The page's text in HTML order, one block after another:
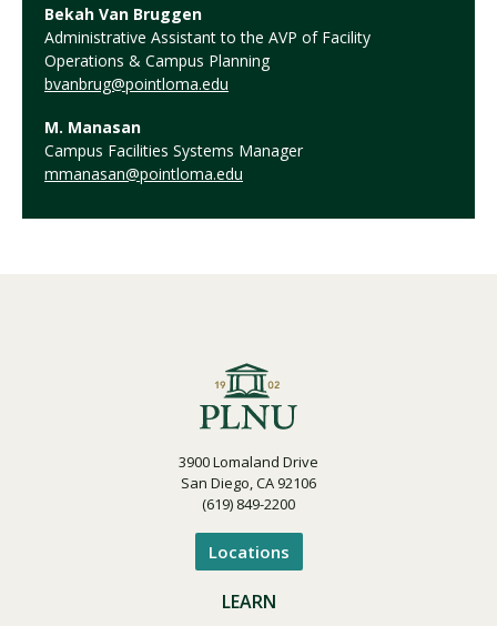
Bekah Van Bruggen
Administrative Assistant to the AVP of Facility
Operations & Campus Planning
bvanbrug@pointloma.edu
M. Manasan
Campus Facilities Systems Manager
mmanasan@pointloma.edu
3900 Lomaland Drive
San Diego, CA 92106
(619) 849-2200
Locations
LEARN